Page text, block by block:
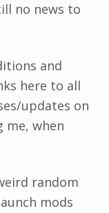
no news to
and
here to all
updates on
when
random
mods